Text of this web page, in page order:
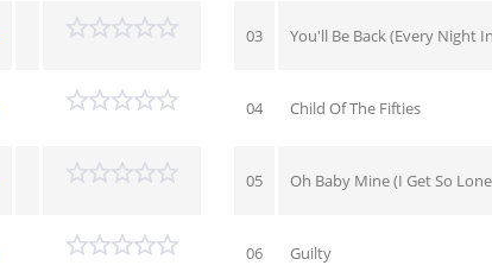
03 You'll Be Back (Every Night
04 Child Of The Fifties
05 Oh Baby Mine (I Get So
06 Guilty